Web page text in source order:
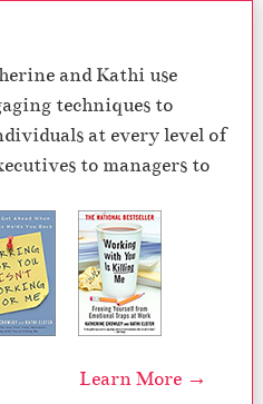
and Kathi use
techniques to
at every level of
to managers to
Learn More →